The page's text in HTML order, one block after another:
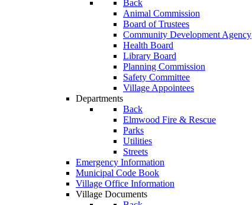
Back
Animal Commission
Board of Trustees
Community Development Agency
Health Board
Library Board
Planning Commission
Safety Committee
Village Appointees
Departments
Back
Elmwood Fire & Rescue
Parks
Utilities
Streets
Emergency Information
Municipal Code Book
Village Office Information
Village Documents